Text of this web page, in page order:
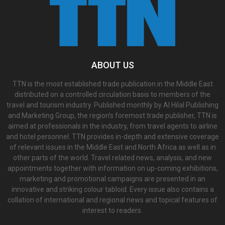
ABOUT US
TTN is the most established trade publication in the Middle East
distributed on a controlled circulation basis to members of the
travel and tourism industry. Published monthly by Al Hilal Publishing
and Marketing Group, the region’s foremost trade publisher, TTN is
aimed at professionals in the industry, from travel agents to airline
and hotel personnel. TTN provides in-depth and extensive coverage
of relevant issues in the Middle East and North Africa as well as in
other parts of the world. Travel related news, analysis, and new
appointments together with information on up-coming exhibitions,
marketing and promotional campaigns are presented in an
innovative and striking colour tabloid. Every issue also contains a
collation of international and regional news and topical features of
interest to readers.